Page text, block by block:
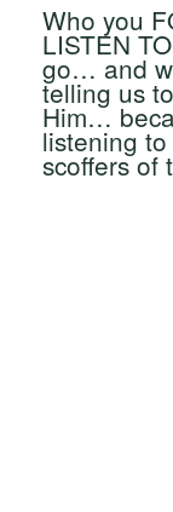
Who you
LISTEN
go… and
telling us
Him…
listening
scoffers of